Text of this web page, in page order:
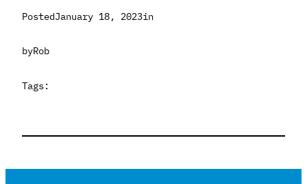
PostedJanuary 18, 2023in
byRob
Tags: